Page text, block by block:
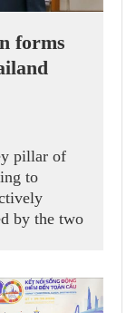
forms
pillar of
to
by the two
of